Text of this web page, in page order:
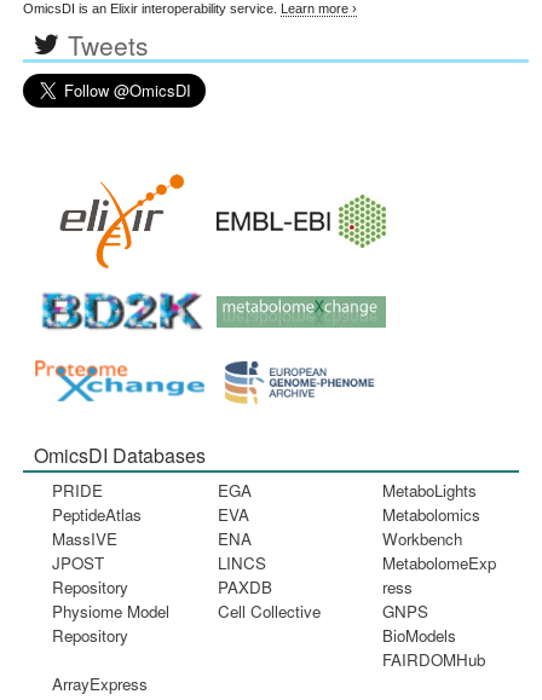
OmicsDI is an Elixir interoperability service. Learn more ›
Tweets
OmicsDI Databases
PRIDE
PeptideAtlas
MassIVE
JPOST
Repository
Physiome Model
Repository
EGA
EVA
ENA
LINCS
PAXDB
Cell Collective
MetaboLights
Metabolomics
Workbench
MetabolomeExp
ress
GNPS
BioModels
FAIRDOMHub
ArrayExpress